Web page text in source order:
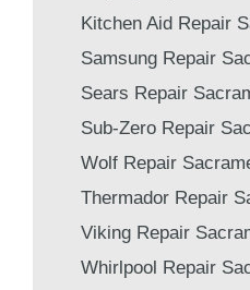
Kitchen Aid Repair
Samsung Repair
Sears Repair
Sub-Zero Repair
Wolf Repair
Thermador Repair
Viking Repair
Whirlpool Repair